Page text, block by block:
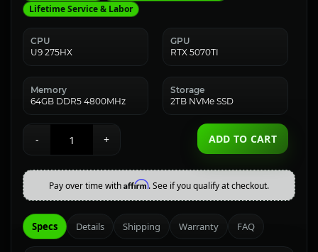
Lifetime Service & Labor
CPU
U9 275HX
GPU
RTX 5070TI
Memory
64GB DDR5 4800MHz
Storage
2TB NVMe SSD
- + ADD TO CART
Pay over time with Affirm. See if you qualify at checkout.
Specs Details Shipping Warranty FAQ